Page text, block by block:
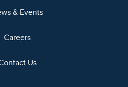
& Events
Careers
Us